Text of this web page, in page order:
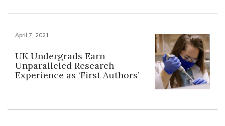
April 7, 2021
UK Undergrads Earn
Unparalleled Research
Experience as ‘First Authors’